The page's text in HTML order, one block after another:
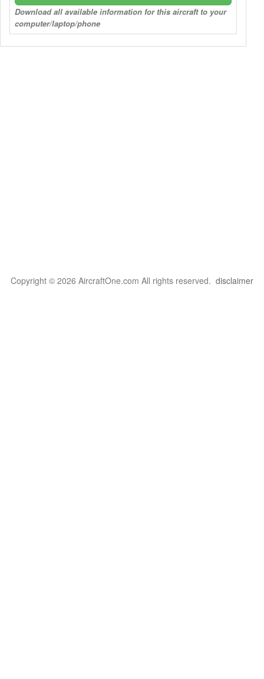
Download all available information for this aircraft to your
computer/laptop/phone
Copyright © 2026 AircraftOne.com All rights reserved. disclaimer